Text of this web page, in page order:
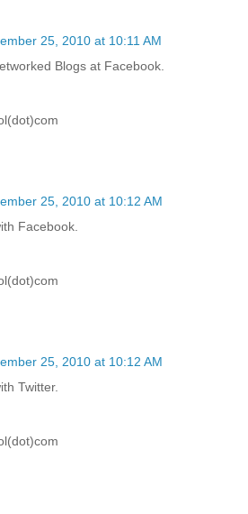
25, 2010 at 10:11 AM
Blogs at Facebook.
25, 2010 at 10:12 AM
Facebook.
25, 2010 at 10:12 AM
Twitter.